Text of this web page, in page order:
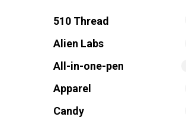
510 Thread
Alien Labs
All-in-one-pen
Apparel
Candy